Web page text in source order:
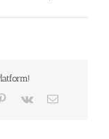
Pinterest
Vk Email